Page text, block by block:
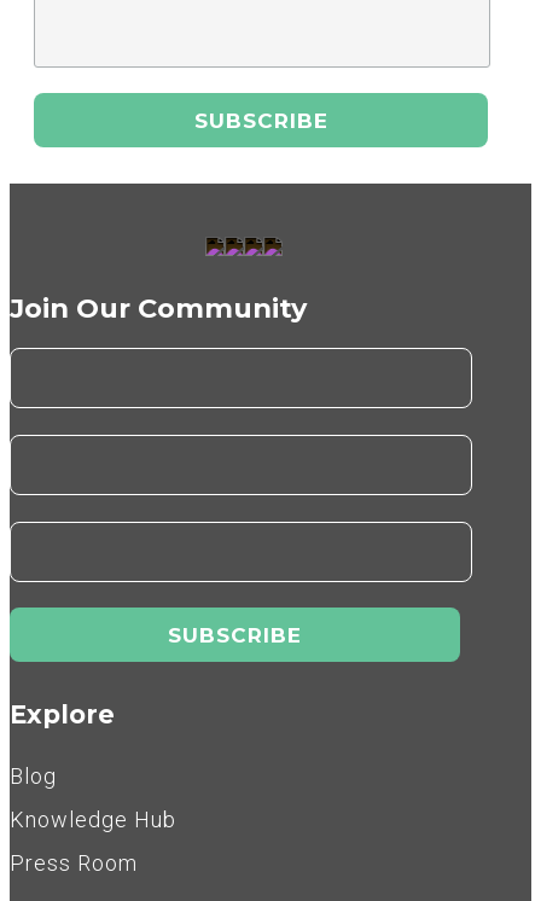
Join Our Community
Explore
Blog
Knowledge Hub
Press Room